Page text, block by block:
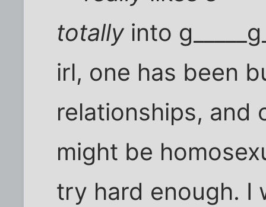
totally into
irl, one has been
relationships, and
might be
try hard enough. I